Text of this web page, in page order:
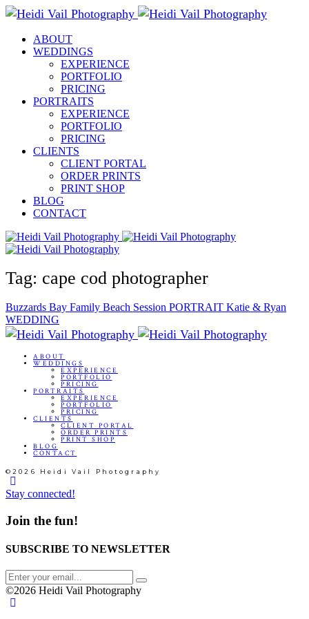
ABOUT
WEDDINGS
EXPERIENCE
PORTFOLIO
PRICING
PORTRAITS
EXPERIENCE
PORTFOLIO
PRICING
CLIENTS
CLIENT PORTAL
ORDER PRINTS
PRINT SHOP
BLOG
CONTACT
Tag: cape cod photographer
Buzzards Bay Family Beach Session PORTRAIT Katie & Ryan
WEDDING
ABOUT
WEDDINGS
EXPERIENCE
PORTFOLIO
PRICING
PORTRAITS
EXPERIENCE
PORTFOLIO
PRICING
CLIENTS
CLIENT PORTAL
ORDER PRINTS
PRINT SHOP
BLOG
CONTACT
©2026 Heidi Vail Photography
Stay connected!
Join the fun!
SUBSCRIBE TO NEWSLETTER
©2026 Heidi Vail Photography